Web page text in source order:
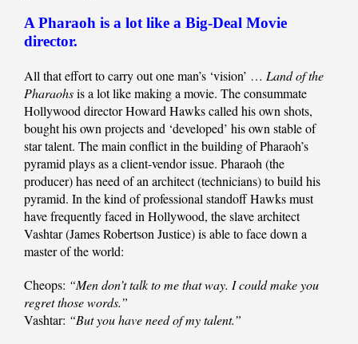
A Pharaoh is a lot like a Big-Deal Movie
director.
All that effort to carry out one man’s ‘vision’ … Land of the
Pharaohsis a lot like making a movie. The consummate
Hollywood director Howard Hawks called his own shots,
bought his own projects and ‘developed’ his own stable of
star talent. The main conflict in the building of Pharaoh’s
pyramid plays as a client-vendor issue. Pharaoh (the
producer) has need of an architect (technicians) to build his
pyramid. In the kind of professional standoff Hawks must
have frequently faced in Hollywood, the slave architect
Vashtar (James Robertson Justice) is able to face down a
master of the world:
Cheops: “Men don’t talk to me that way. I could make you
regret those words.”
Vashtar: “But you have need of my talent.”